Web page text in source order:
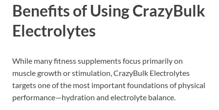
Benefits of Using CrazyBulk
Electrolytes
While many fitness supplements focus primarily on
muscle growth or stimulation, CrazyBulk Electrolytes
targets one of the most important foundations of physical
performance—hydration and electrolyte balance.